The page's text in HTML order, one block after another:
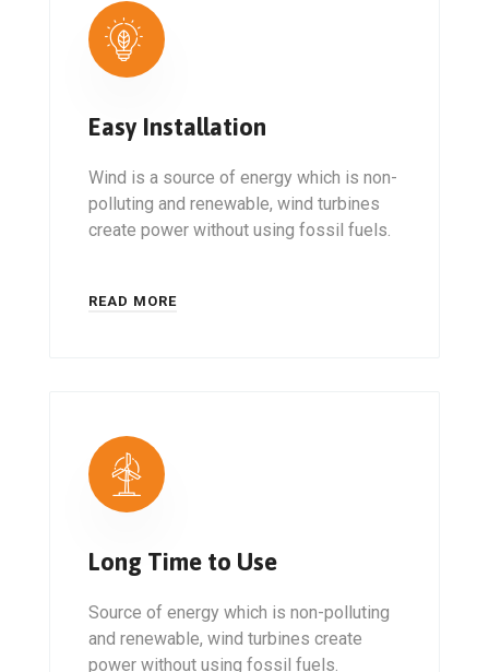
Easy Installation
Wind is a source of energy which is non-
polluting and renewable, wind turbines
create power without using fossil fuels.
READ MORE
Long Time to Use
Source of energy which is non-polluting
and renewable, wind turbines create
power without using fossil fuels.